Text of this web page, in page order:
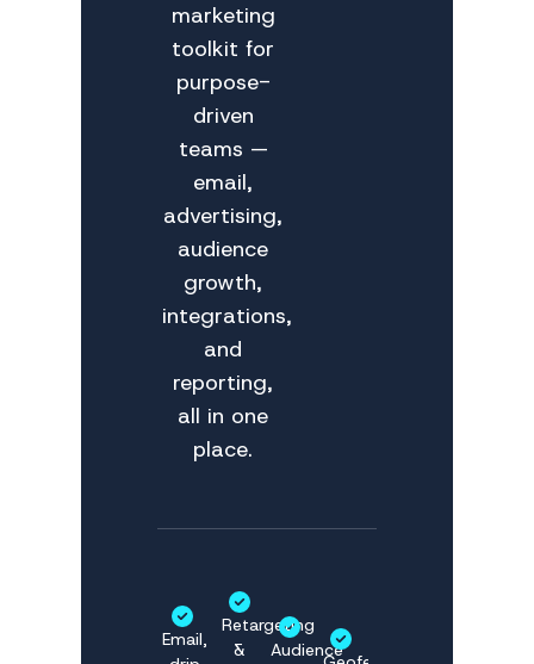
marketing
toolkit for
purpose-
driven
teams —
email,
advertising,
audience
growth,
integrations,
and
reporting,
all in one
place.
Email,
Retargeting
&
Audience